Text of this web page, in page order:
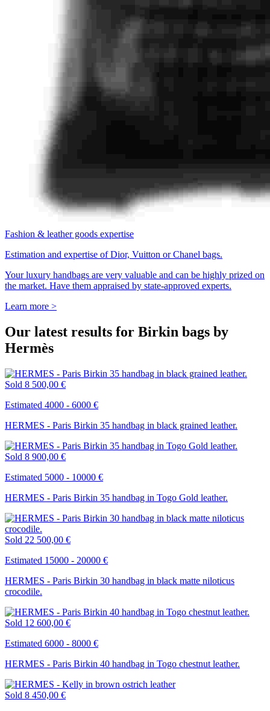
Fashion & leather goods expertise
Estimation and expertise of Dior, Vuitton or Chanel bags.
Your luxury handbags are very valuable and can be highly prized on
the market. Have them appraised by state-approved experts.
Learn more >
Our latest results for Birkin bags by
Hermès
Sold 8 500,00 €
Estimated 4000 - 6000 €
HERMES - Paris Birkin 35 handbag in black grained leather.
Sold 8 900,00 €
Estimated 5000 - 10000 €
HERMES - Paris Birkin 35 handbag in Togo Gold leather.
Sold 22 500,00 €
Estimated 15000 - 20000 €
HERMES - Paris Birkin 30 handbag in black matte niloticus
crocodile.
Sold 12 600,00 €
Estimated 6000 - 8000 €
HERMES - Paris Birkin 40 handbag in Togo chestnut leather.
Sold 8 450,00 €